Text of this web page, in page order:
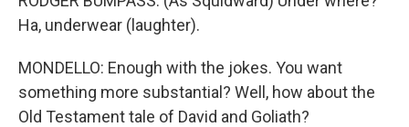
Ha, underwear (laughter).
MONDELLO: Enough with the jokes. You want
something more substantial? Well, how about the
Old Testament tale of David and Goliath?